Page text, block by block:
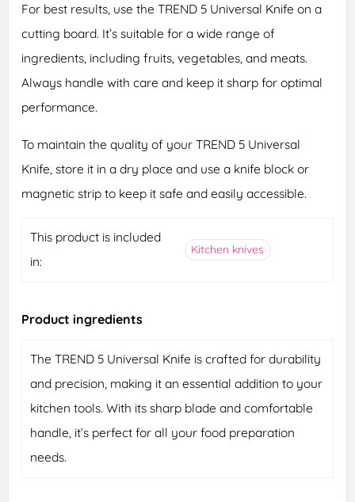
For best results, use the TREND 5 Universal Knife on a
cutting board. It’s suitable for a wide range of
ingredients, including fruits, vegetables, and meats.
Always handle with care and keep it sharp for optimal
performance.
To maintain the quality of your TREND 5 Universal
Knife, store it in a dry place and use a knife block or
magnetic strip to keep it safe and easily accessible.
This product is included
in:
Kitchen knives
Product ingredients
The TREND 5 Universal Knife is crafted for durability
and precision, making it an essential addition to your
kitchen tools. With its sharp blade and comfortable
handle, it’s perfect for all your food preparation
needs.